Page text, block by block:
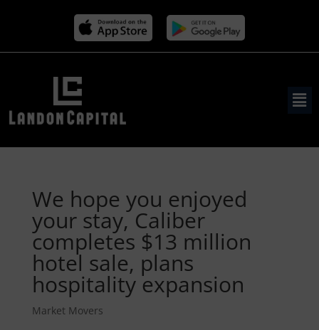
We hope you enjoyed
your stay, Caliber
completes $13 million
hotel sale, plans
hospitality expansion
Market Movers